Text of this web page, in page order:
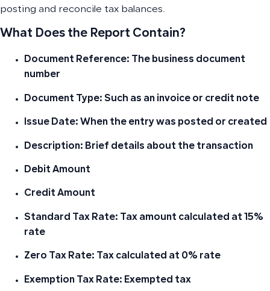
posting and reconcile tax balances.
What Does the Report Contain?
Document Reference: The business document
number
Document Type: Such as an invoice or credit note
Issue Date: When the entry was posted or created
Description: Brief details about the transaction
Debit Amount
Credit Amount
Standard Tax Rate: Tax amount calculated at 15%
rate
Zero Tax Rate: Tax calculated at 0% rate
Exemption Tax Rate: Exempted tax